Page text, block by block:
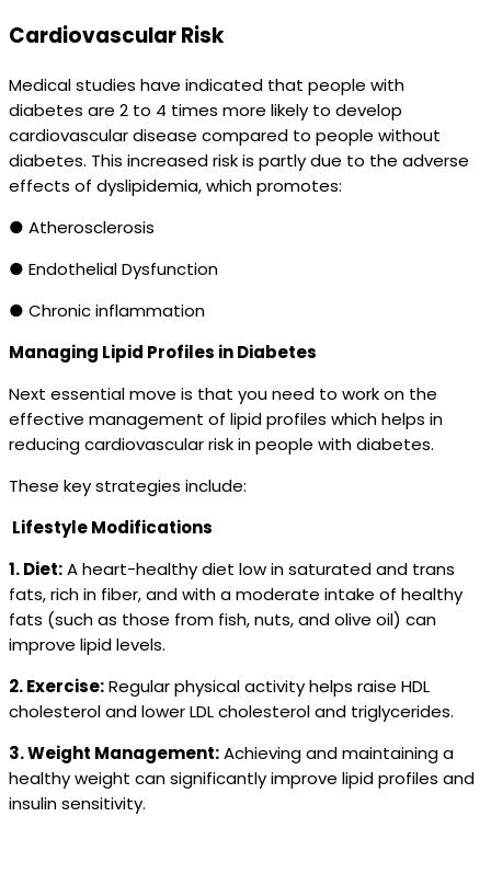
Cardiovascular Risk
Medical studies have indicated that people with
diabetes are 2 to 4 times more likely to develop
cardiovascular disease compared to people without
diabetes. This increased risk is partly due to the adverse
effects of dyslipidemia, which promotes:
● Atherosclerosis
● Endothelial Dysfunction
● Chronic inflammation
Managing Lipid Profiles in Diabetes
Next essential move is that you need to work on the
effective management of lipid profiles which helps in
reducing cardiovascular risk in people with diabetes.
These key strategies include:
Lifestyle Modifications
1. Diet:A heart-healthy diet low in saturated and trans
fats, rich in fiber, and with a moderate intake of healthy
fats (such as those from fish, nuts, and olive oil) can
improve lipid levels.
2. Exercise:Regular physical activity helps raise HDL
cholesterol and lower LDL cholesterol and triglycerides.
3. Weight Management:Achieving and maintaining a
healthy weight can significantly improve lipid profiles and
insulin sensitivity.